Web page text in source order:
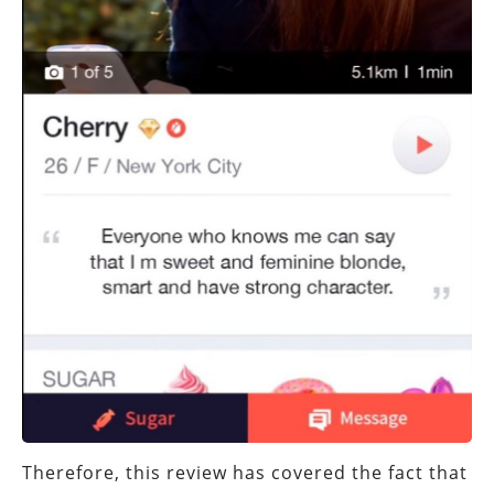
Therefore, this review has covered the fact that